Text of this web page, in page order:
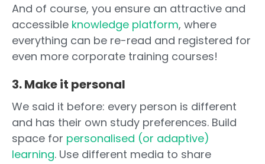
And of course, you ensure an attractive and
accessible knowledge platform, where
everything can be re-read and registered for
even more corporate training courses!
3. Make it personal
We said it before: every person is different
and has their own study preferences. Build
space for personalised (or adaptive)
learning. Use different media to share